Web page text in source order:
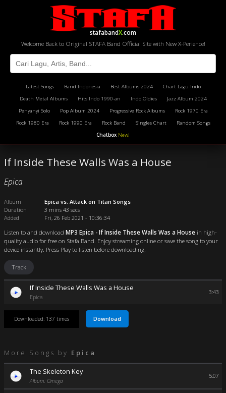
stafabandX.com
Welcome Back to Original STAFA Band Official Site with New X-Perience!
Latest Songs Band Indonesia Best Albums 2024
Chart Lagu Indo
Death Metal Albums
Hits Indo 1990-an Indo Oldies
Jazz Album 2024
Penyanyi Solo
Pop Album 2024 Progressive Rock Albums
Rock 1970 Era
Rock 1980 Era
Rock 1990 Era Rock Band Singles Chart
Random Songs
Chatbox New!
If Inside These Walls Was a House
Epica
Album
Epica vs. Attack on Titan Songs
Duration
3 mins 43 secs
Added
Fri, 26 Feb 2021 - 10:36:34
Listen to and download MP3 Epica - If Inside These Walls Was a House in high-
quality audio for free on Stafa Band. Enjoy streaming online or save the song to your
device instantly. Press Play to listen before downloading.
Track
If Inside These Walls Was a House
Epica
3:43
Downloaded: 137 times Download
More Songs by Epica
The Skeleton Key
Album: Omega
5:07